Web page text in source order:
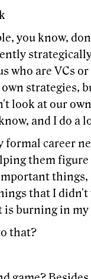
you know,
who are VCs
strategies,
look at our
and I do a
formal career
them
things,
that I didn't
is burning in
that?